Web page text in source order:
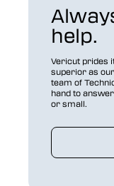
help.
Vericut prides
superior as
team of
hand to
or small.